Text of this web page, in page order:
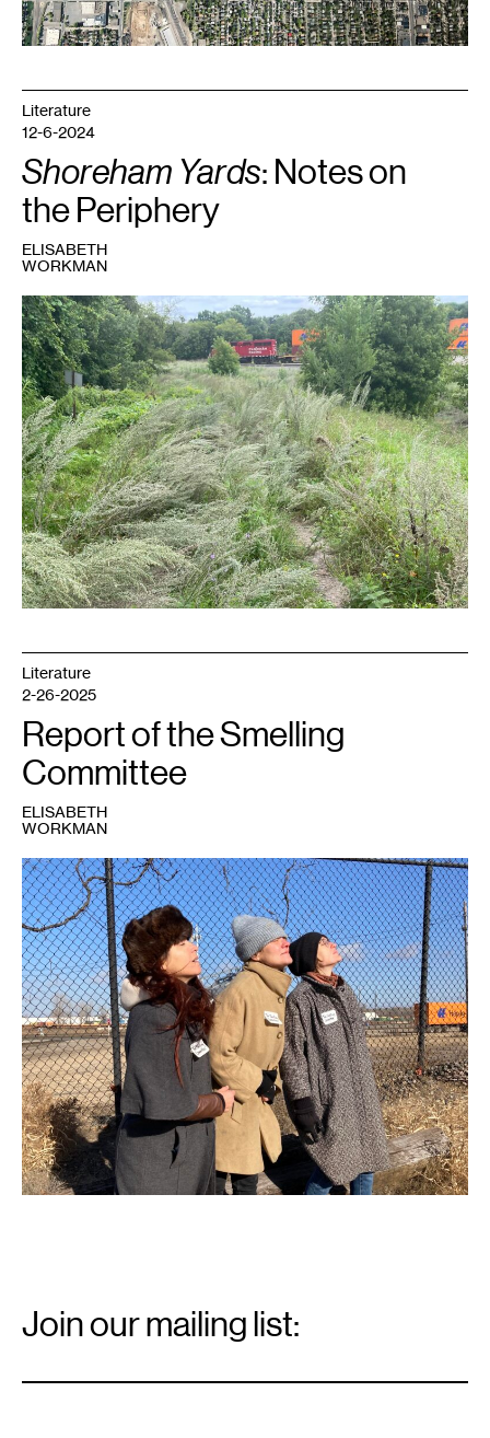
1
Literature
12-6-2024
Shoreham Yards: Notes on
the Periphery
ELISABETH
WORKMAN
1Janet
Lobberecht,
Miranda
Trimmier
and
Gudrun
Lock.
Photo:
Marc
Scamp.
Literature
2-26-2025
Report of the Smelling
Committee
ELISABETH
WORKMAN
Signup
Join our mailing list: